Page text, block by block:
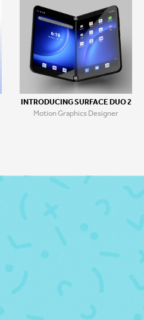
INTRODUCING SURFACE DUO 2
Motion Graphics Designer